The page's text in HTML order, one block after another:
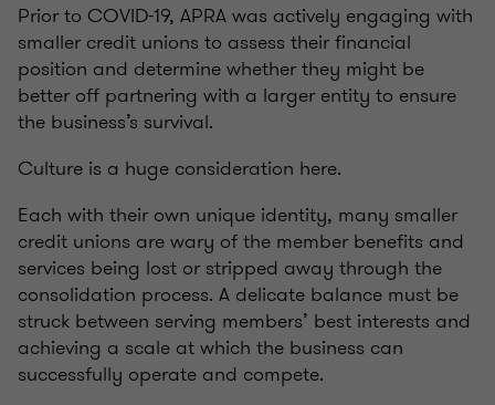
Prior to COVID-19, APRA was actively engaging with
smaller credit unions to assess their financial
position and determine whether they might be
better off partnering with a larger entity to ensure
the business’s survival.
Culture is a huge consideration here.
Each with their own unique identity, many smaller
credit unions are wary of the member benefits and
services being lost or stripped away through the
consolidation process. A delicate balance must be
struck between serving members’ best interests and
achieving a scale at which the business can
successfully operate and compete.